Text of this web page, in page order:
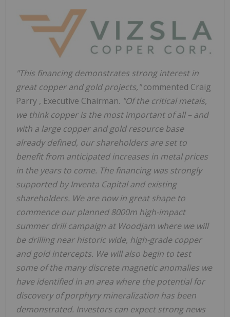
"This financing demonstrates strong interest in
great copper and gold projects,"commented Craig
Parry , Executive Chairman. "Of the critical metals,
we think copper is the most important of all – and
with a large copper and gold resource base
already defined, our shareholders are set to
benefit from anticipated increases in metal prices
in the years to come. The financing was strongly
supported by Inventa Capital and existing
shareholders. We are now in great shape to
commence our planned8000m high-impact
summer drill campaign at Woodjam where we will
be drilling near historic wide, high-grade copper
and gold intercepts. We will also begin to test
some of the many discrete magnetic anomalies we
have identified in an area where the potential for
discovery of porphyry mineralization has been
demonstrated. Investors can expect strong news